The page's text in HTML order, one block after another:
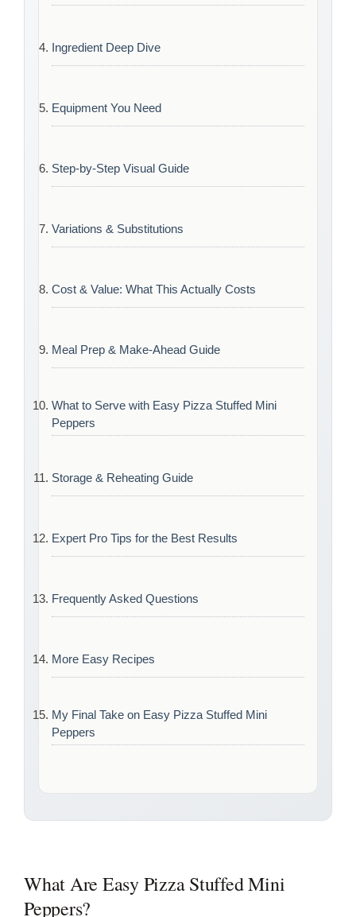
Ingredient Deep Dive
Equipment You Need
Step-by-Step Visual Guide
Variations & Substitutions
Cost & Value: What This Actually Costs
Meal Prep & Make-Ahead Guide
What to Serve with Easy Pizza Stuffed Mini
Peppers
Storage & Reheating Guide
Expert Pro Tips for the Best Results
Frequently Asked Questions
More Easy Recipes
My Final Take on Easy Pizza Stuffed Mini
Peppers
What Are Easy Pizza Stuffed Mini
Peppers?